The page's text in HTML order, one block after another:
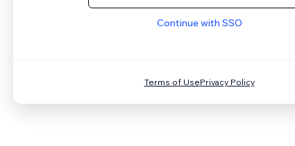
Continue with SSO
Terms of UsePrivacy Policy